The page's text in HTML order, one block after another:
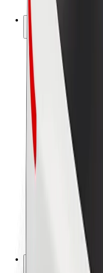
Franchises
Company
Careers
About Bolt
Sustainability at Bolt
Project Zero
Newsroom
Brand guidelines
Investor Relations